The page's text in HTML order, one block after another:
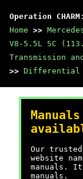
Operation CHARM
Home >>
V8-5.5L SC
Transmission
>> Differential
Our
website
manuals.
manuals.